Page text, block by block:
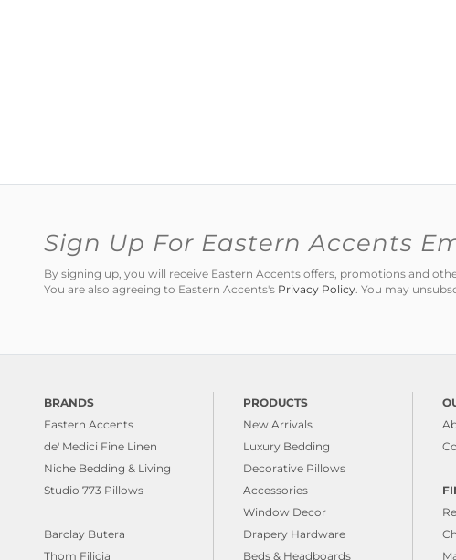
Sign Up For Eastern Accents
By signing up, you will receive Eastern Accents offers, promotions and
You are also agreeing to Eastern Accents's Privacy Policy. You may
BRANDS
Eastern Accents
de' Medici Fine Linen
Niche Bedding & Living
Studio 773 Pillows
Barclay Butera
Thom Filicia
PRODUCTS
New Arrivals
Luxury Bedding
Decorative Pillows
Accessories
Window Decor
Drapery Hardware
Beds & Headboards